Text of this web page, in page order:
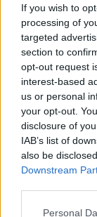
If you wish to
processing of
targeted
section to
opt-out request
interest-based
us or personal
your opt-out.
disclosure of
IAB’s list of
also be
Downstream
Personal
03:00 30
06:00 29°C
09:00 34 °C